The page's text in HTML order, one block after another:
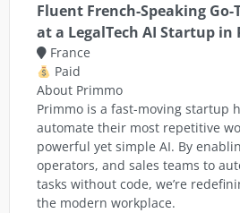
Fluent French-Speaking
at a LegalTech AI Startup in
France
Paid
About Primmo
Primmo is a fast-moving startup
automate their most repetitive
powerful yet simple AI. By
operators, and sales teams to
tasks without code, we’re
the modern workplace.